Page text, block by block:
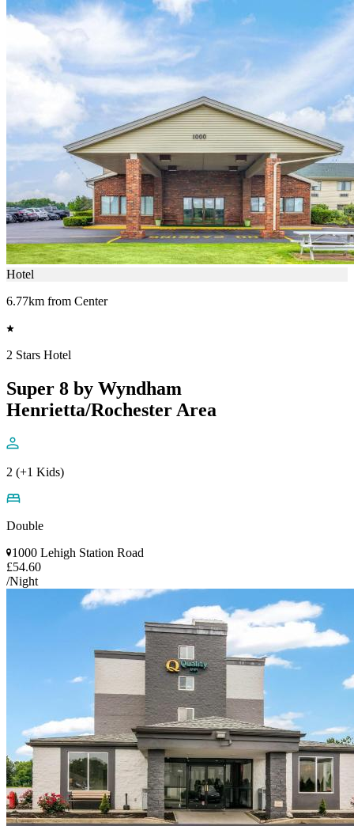
Hotel
6.77km from Center
2 Stars Hotel
Super 8 by Wyndham
Henrietta/Rochester Area
2 (+1 Kids)
Double
1000 Lehigh Station Road
£54.60
/Night